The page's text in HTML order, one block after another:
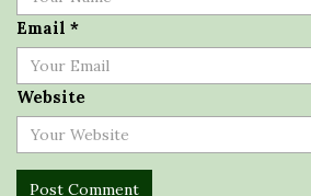
Email *
Website